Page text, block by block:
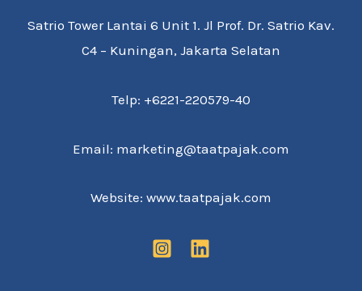
Satrio Tower Lantai 6 Unit 1. Jl Prof. Dr. Satrio Kav.
C4 – Kuningan, Jakarta Selatan
Telp: +6221-220579-40
Email: marketing@taatpajak.com
Website: www.taatpajak.com